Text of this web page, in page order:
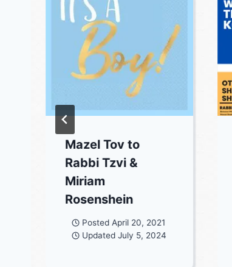
Mazel Tov to
Rabbi Tzvi &
Miriam
Rosenshein
Posted April 20, 2021
Updated July 5, 2024